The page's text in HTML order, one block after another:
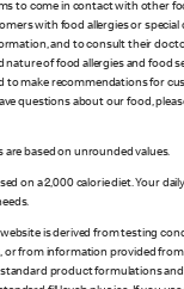
to come in contact with other
with food allergies or special
and to consult their
nature of food allergies and food
to make recommendations for
questions about our food,
are based on unrounded values.
on a 2,000 calorie diet. Your
is derived from testing
or from information provided
product formulations and